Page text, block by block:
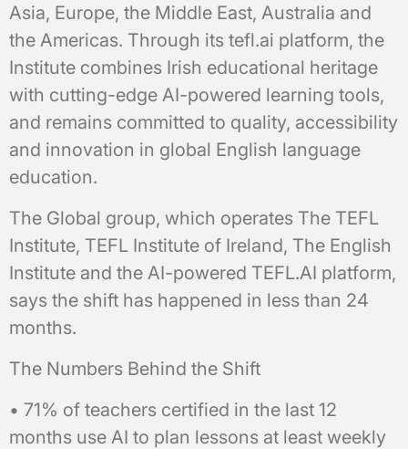
Asia, Europe, the Middle East, Australia and
the Americas. Through its tefl.ai platform, the
Institute combines Irish educational heritage
with cutting-edge AI-powered learning tools,
and remains committed to quality, accessibility
and innovation in global English language
education.
The Global group, which operates The TEFL
Institute, TEFL Institute of Ireland, The English
Institute and the AI-powered TEFL.AI platform,
says the shift has happened in less than 24
months.
The Numbers Behind the Shift
• 71% of teachers certified in the last 12
months use AI to plan lessons at least weekly